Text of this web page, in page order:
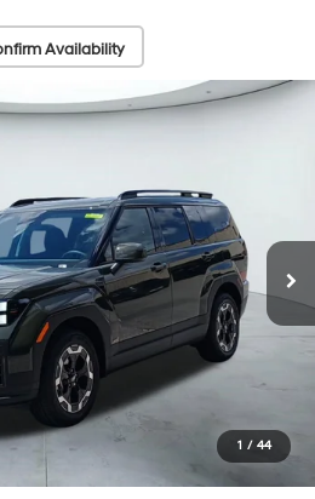
Availability
1 / 44